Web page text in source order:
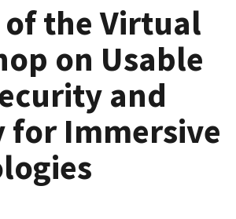
the Virtual
on Usable
and
for Immersive